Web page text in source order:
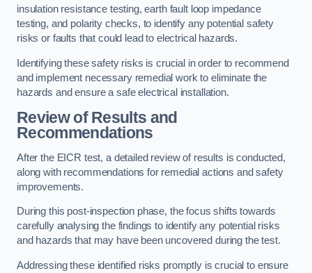
insulation resistance testing, earth fault loop impedance
testing, and polarity checks, to identify any potential safety
risks or faults that could lead to electrical hazards.
Identifying these safety risks is crucial in order to recommend
and implement necessary remedial work to eliminate the
hazards and ensure a safe electrical installation.
Review of Results and
Recommendations
After the EICR test, a detailed review of results is conducted,
along with recommendations for remedial actions and safety
improvements.
During this post-inspection phase, the focus shifts towards
carefully analysing the findings to identify any potential risks
and hazards that may have been uncovered during the test.
Addressing these identified risks promptly is crucial to ensure